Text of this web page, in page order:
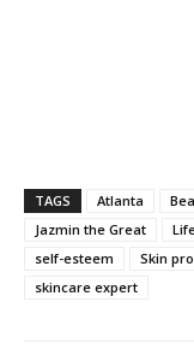
TAGS Atlanta
Jazmin the Great
self-esteem
Skin
skincare expert